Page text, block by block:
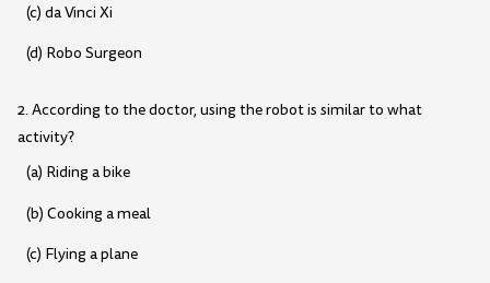
(c) da Vinci Xi
(d) Robo Surgeon
2. According to the doctor, using the robot is similar to what
activity?
(a) Riding a bike
(b) Cooking a meal
(c) Flying a plane